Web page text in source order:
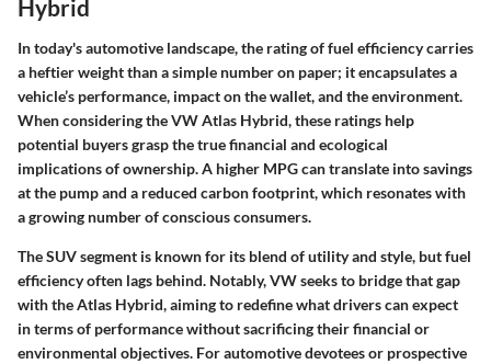
Hybrid
In today's automotive landscape, the rating of fuel efficiency carries
a heftier weight than a simple number on paper; it encapsulates a
vehicle’s performance, impact on the wallet, and the environment.
When considering the VW Atlas Hybrid, these ratings help
potential buyers grasp the true financial and ecological
implications of ownership. A higher MPG can translate into savings
at the pump and a reduced carbon footprint, which resonates with
a growing number of conscious consumers.
The SUV segment is known for its blend of utility and style, but fuel
efficiency often lags behind. Notably, VW seeks to bridge that gap
with the Atlas Hybrid, aiming to redefine what drivers can expect
in terms of performance without sacrificing their financial or
environmental objectives. For automotive devotees or prospective